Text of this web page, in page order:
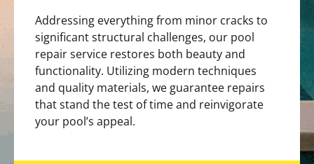
Addressing everything from minor cracks to
significant structural challenges, our pool
repair service restores both beauty and
functionality. Utilizing modern techniques
and quality materials, we guarantee repairs
that stand the test of time and reinvigorate
your pool’s appeal.